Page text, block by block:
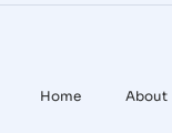
Home About